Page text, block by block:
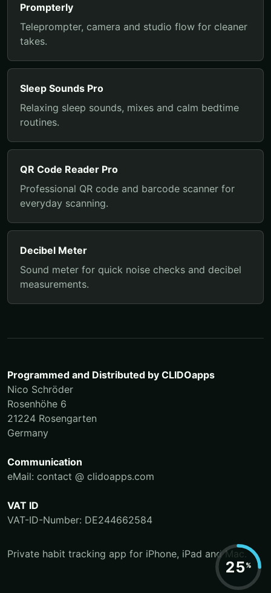
Prompterly
Teleprompter, camera and studio flow for cleaner
takes.
Sleep Sounds Pro
Relaxing sleep sounds, mixes and calm bedtime
routines.
QR Code Reader Pro
Professional QR code and barcode scanner for
everyday scanning.
Decibel Meter
Sound meter for quick noise checks and decibel
measurements.
Programmed and Distributed by CLIDOapps
Nico Schröder
Rosenhöhe 6
21224 Rosengarten
Germany
Communication
eMail: contact @ clidoapps.com
VAT ID
VAT-ID-Number: DE244662584
Private habit tracking app for iPhone, iPad and Mac.
25 %